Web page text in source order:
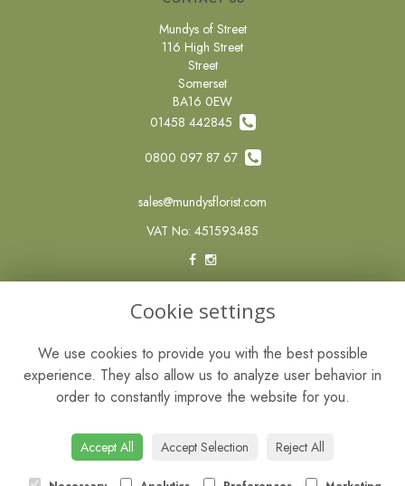
Mundys of Street
116 High Street
Street
Somerset
BA16 0EW
01458 442845
0800 097 87 67
sales@mundysflorist.com
VAT No: 451593485
Terms and Conditions
Privacy Policy
Cookie Policy
© Mundys of Street
Cookie settings
We use cookies to provide you with the best possible
experience. They also allow us to analyze user behavior in
order to constantly improve the website for you.
Accept All Accept Selection Reject All